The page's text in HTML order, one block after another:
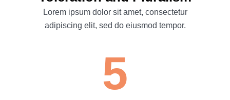
Lorem ipsum dolor sit amet, consectetur
adipiscing elit, sed do eiusmod tempor.
5